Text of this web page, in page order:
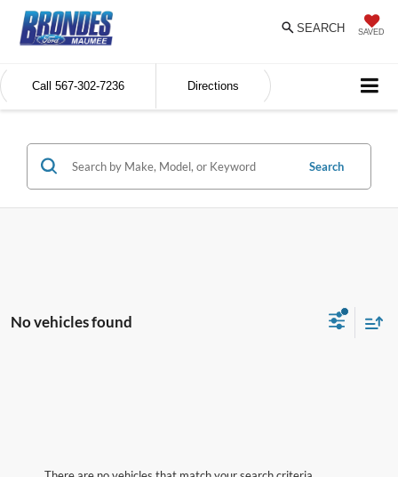
SAVED
SEARCH
Call 567-302-7236 Directions
Search
No vehicles found